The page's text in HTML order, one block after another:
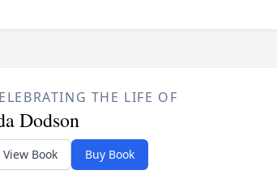
THE LIFE OF
Dodson
View Book Buy Book